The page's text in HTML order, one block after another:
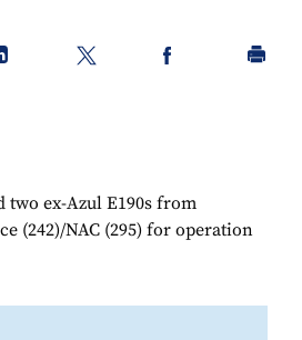
two ex-Azul E190s from
(242)/NAC (295) for operation